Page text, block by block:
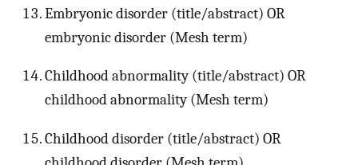
Embryonic disorder (title/abstract) OR
embryonic disorder (Mesh term)
Childhood abnormality (title/abstract) OR
childhood abnormality (Mesh term)
Childhood disorder (title/abstract) OR